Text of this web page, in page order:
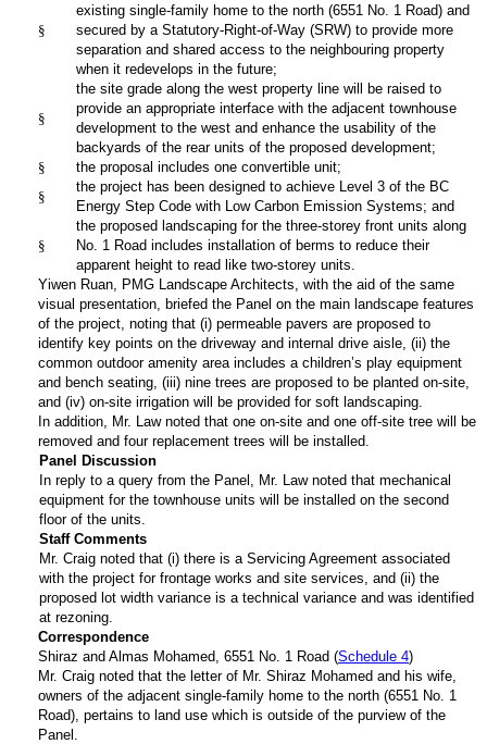
§
existing single-family home to the north (6551 No. 1 Road) and
secured by a Statutory-Right-of-Way (SRW) to provide more
separation and shared access to the neighbouring property
when it redevelops in the future;
§
the site grade along the west property line will be raised to
provide an appropriate interface with the adjacent townhouse
development to the west and enhance the usability of the
backyards of the rear units of the proposed development;
§
the proposal includes one convertible unit;
§
the project has been designed to achieve Level 3 of the BC
Energy Step Code with Low Carbon Emission Systems; and
§
the proposed landscaping for the three-storey front units along
No. 1 Road includes installation of berms to reduce their
apparent height to read like two-storey units.
Yiwen Ruan, PMG Landscape Architects, with the aid of the same
visual presentation, briefed the Panel on the main landscape features
of the project, noting that (i) permeable pavers are proposed to
identify key points on the driveway and internal drive aisle, (ii) the
common outdoor amenity area includes a children’s play equipment
and bench seating, (iii) nine trees are proposed to be planted on-site,
and (iv) on-site irrigation will be provided for soft landscaping.
In addition, Mr. Law noted that one on-site and one off-site tree will be
removed and four replacement trees will be installed.
Panel Discussion
In reply to a query from the Panel, Mr. Law noted that mechanical
equipment for the townhouse units will be installed on the second
floor of the units.
Staff Comments
Mr. Craig noted that (i) there is a Servicing Agreement associated
with the project for frontage works and site services, and (ii) the
proposed lot width variance is a technical variance and was identified
at rezoning.
Correspondence
Shiraz and Almas Mohamed, 6551 No. 1 Road (Schedule 4)
Mr. Craig noted that the letter of Mr. Shiraz Mohamed and his wife,
owners of the adjacent single-family home to the north (6551 No. 1
Road), pertains to land use which is outside of the purview of the
Panel.